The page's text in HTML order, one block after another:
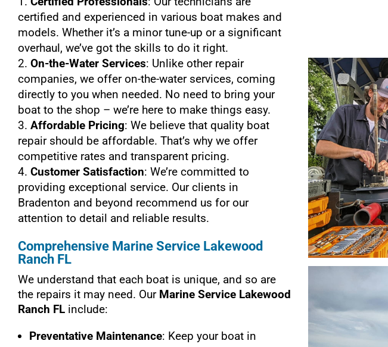
certified and experienced in various boat makes and
models. Whether it’s a minor tune-up or a significant
overhaul, we’ve got the skills to do it right.
On-the-Water Services: Unlike other repair
companies, we offer on-the-water services, coming
directly to you when needed. No need to bring your
boat to the shop – we’re here to make things easy.
Affordable Pricing: We believe that quality boat
repair should be affordable. That’s why we offer
competitive rates and transparent pricing.
Customer Satisfaction: We’re committed to
providing exceptional service. Our clients in
Bradenton and beyond recommend us for our
attention to detail and reliable results.
Comprehensive Marine Service Lakewood
Ranch FL
We understand that each boat is unique, and so are
the repairs it may need. Our Marine Service Lakewood
Ranch FL include:
Preventative Maintenance: Keep your boat in